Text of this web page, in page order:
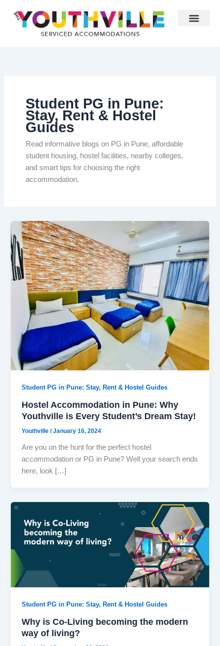
content
Student PG in Pune:
Stay, Rent & Hostel
Guides
Read informative blogs on PG in Pune, affordable
student housing, hostel facilities, nearby colleges,
and smart tips for choosing the right
accommodation.
Student PG in Pune: Stay, Rent & Hostel Guides
Hostel Accommodation in Pune: Why
Youthville is Every Student’s Dream Stay!
Youthville/January 16, 2024
Are you on the hunt for the perfect hostel
accommodation or PG in Pune? Well your search ends
here, look […]
Student PG in Pune: Stay, Rent & Hostel Guides
Why is Co-Living becoming the modern
way of living?